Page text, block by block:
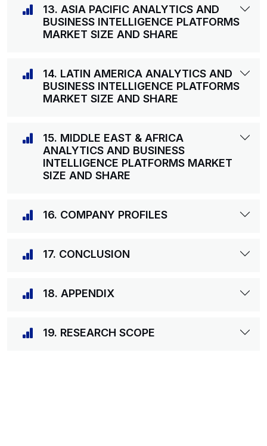
13. ASIA PACIFIC ANALYTICS AND
BUSINESS INTELLIGENCE PLATFORMS
MARKET SIZE AND SHARE
14. LATIN AMERICA ANALYTICS AND
BUSINESS INTELLIGENCE PLATFORMS
MARKET SIZE AND SHARE
15. MIDDLE EAST & AFRICA
ANALYTICS AND BUSINESS
INTELLIGENCE PLATFORMS MARKET
SIZE AND SHARE
16. COMPANY PROFILES
17. CONCLUSION
18. APPENDIX
19. RESEARCH SCOPE